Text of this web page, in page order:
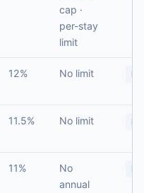
cap ·
per-stay
limit
12% No limit No
11.5% No limit No
11%
No
annual
No